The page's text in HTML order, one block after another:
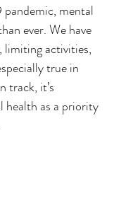
mental
ever. We have
limiting activities,
true in
track, it’s
health as a priority